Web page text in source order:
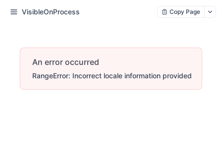
VisibleOnProcess Copy Page
An error occurred
RangeError: Incorrect locale information provided